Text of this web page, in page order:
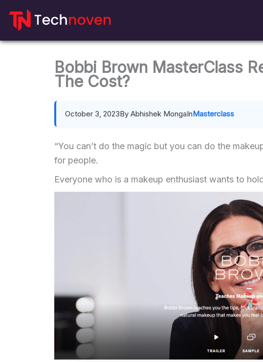
Bobbi Brown MasterClass
The Cost?
October 3, 2023By Abhishek MongaInMasterclass
“You can’t do the magic but you can do the
for people.
Everyone who is a makeup enthusiast wants to